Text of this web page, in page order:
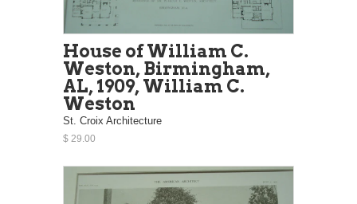
House of William C.
Weston, Birmingham,
AL, 1909, William C.
Weston
St. Croix Architecture
$ 29.00